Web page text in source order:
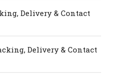
Delivery & Contact
Delivery & Contact